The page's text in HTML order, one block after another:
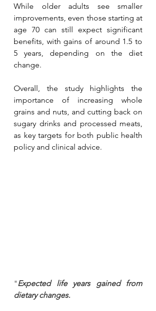
While older adults see smaller
improvements, even those starting at
age 70 can still expect significant
benefits, with gains of around 1.5 to
5 years, depending on the diet
change.
Overall, the study highlights the
importance of increasing whole
grains and nuts, and cutting back on
sugary drinks and processed meats,
as key targets for both public health
policy and clinical advice.
"Expected life years gained from
dietary changes.